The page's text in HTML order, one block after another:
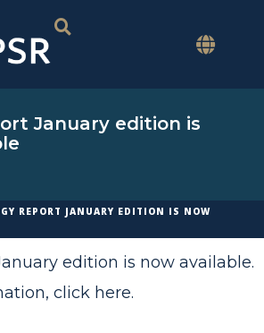
January edition is
REPORT JANUARY EDITION IS NOW
edition is now available.
click here.